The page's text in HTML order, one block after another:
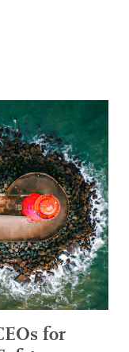
for